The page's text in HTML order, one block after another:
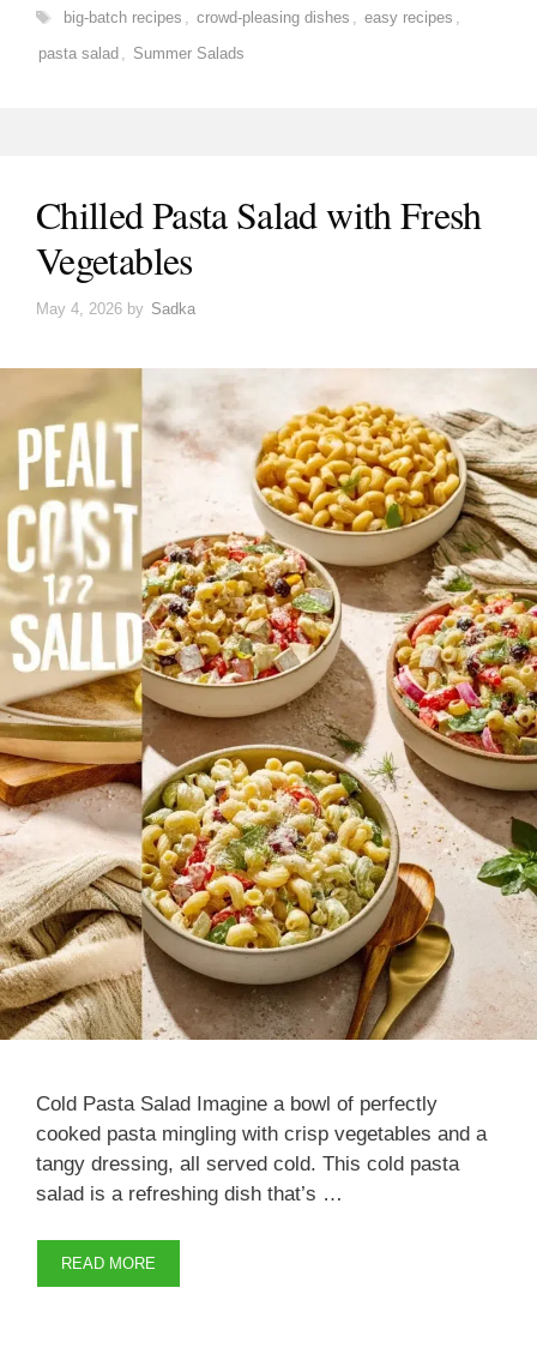
Tags
big-batch recipes , crowd-pleasing dishes , easy recipes ,
pasta salad , Summer Salads
Chilled Pasta Salad with Fresh
Vegetables
May 4, 2026 by Sadka
Cold Pasta Salad Imagine a bowl of perfectly
cooked pasta mingling with crisp vegetables and a
tangy dressing, all served cold. This cold pasta
salad is a refreshing dish that’s …
READ MORE